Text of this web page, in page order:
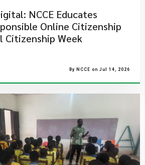
NCCE Educates
Online Citizenship
Citizenship Week
By NCCE on Jul 14, 2026